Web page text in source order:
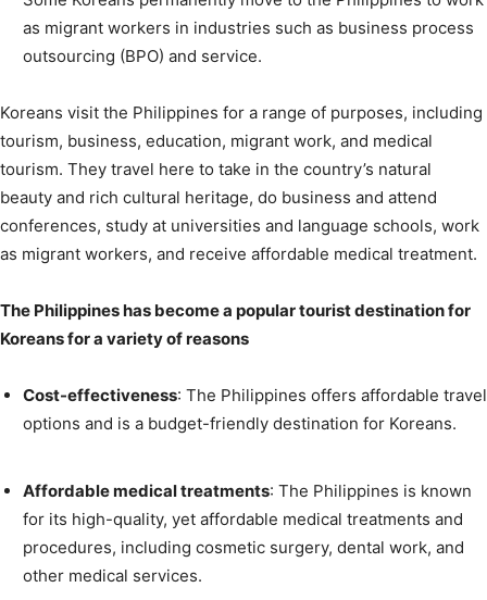
as migrant workers in industries such as business process
outsourcing (BPO) and service.
Koreans visit the Philippines for a range of purposes, including
tourism, business, education, migrant work, and medical
tourism. They travel here to take in the country’s natural
beauty and rich cultural heritage, do business and attend
conferences, study at universities and language schools, work
as migrant workers, and receive affordable medical treatment.
The Philippines has become a popular tourist destination for
Koreans for a variety of reasons
Cost-effectiveness: The Philippines offers affordable travel
options and is a budget-friendly destination for Koreans.
Affordable medical treatments: The Philippines is known
for its high-quality, yet affordable medical treatments and
procedures, including cosmetic surgery, dental work, and
other medical services.